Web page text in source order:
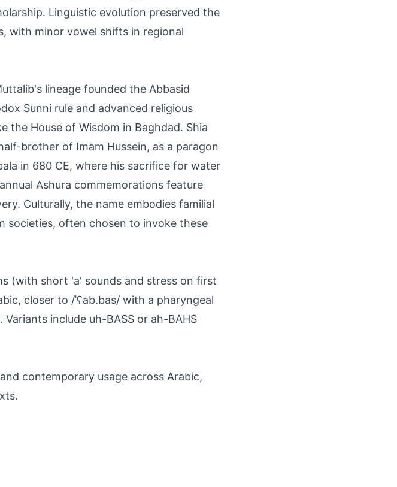
Linguistic evolution preserved the
with minor vowel shifts in regional
lineage founded the Abbasid
Sunni rule and advanced religious
the House of Wisdom in Baghdad. Shia
brother of Imam Hussein, as a paragon
in 680 CE, where his sacrifice for water
Ashura commemorations feature
Culturally, the name embodies familial
societies, often chosen to invoke these
(with short 'a' sounds and stress on first
closer to /ˈʕab.bas/ with a pharyngeal
Variants include uh-BASS or ah-BAHS
contemporary usage across Arabic,